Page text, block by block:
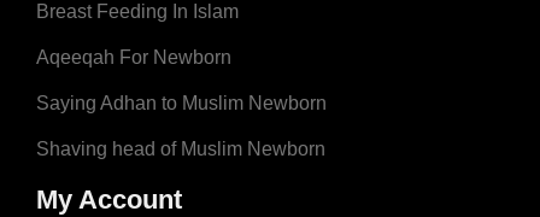
Breast Feeding In Islam
Aqeeqah For Newborn
Saying Adhan to Muslim Newborn
Shaving head of Muslim Newborn
My Account